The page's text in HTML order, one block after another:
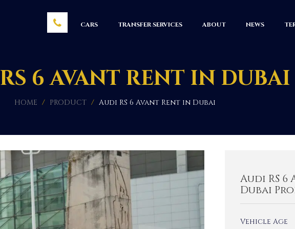
CARS TRANSFER SERVICES ABOUT NEWS
6 AVANT RENT IN DUBAI
HOME / PRODUCT / Audi RS 6 Avant Rent in Dubai
Audi RS
Dubai
Vehicle Age